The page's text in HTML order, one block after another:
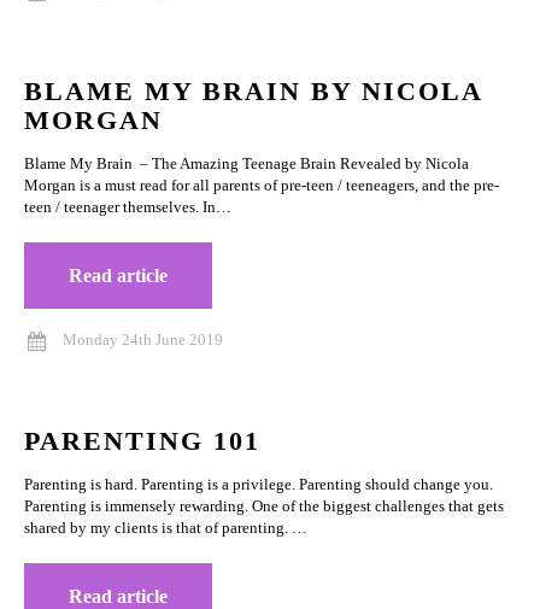
BLAME MY BRAIN BY NICOLA
MORGAN
Blame My Brain – The Amazing Teenage Brain Revealed by Nicola
Morgan is a must read for all parents of pre-teen / teeneagers, and the pre-
teen / teenager themselves. In…
Read article
Monday 24th June 2019
PARENTING 101
Parenting is hard. Parenting is a privilege. Parenting should change you.
Parenting is immensely rewarding. One of the biggest challenges that gets
shared by my clients is that of parenting. …
Read article